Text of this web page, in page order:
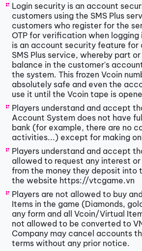
Login security is an account
customers using the SMS Plus
customers who register for the
OTP for verification when logging
is an account security feature for
SMS Plus service, whereby part
balance in the customer's
the system. This frozen Vcoin
absolutely safe and even the
use it until the Vcoin tape is
Players understand and accept
Account System does not have
bank (for example, there are no
activities...) except for making
Players understand and accept
allowed to request any interest
from the money they deposit into
the website https://vtcgame.vn
Players are not allowed to buy
Items in the game (Diamonds,
any form and all Vcoin/Virtual
not allowed to be converted to
Company may cancel accounts
terms without any prior notice.